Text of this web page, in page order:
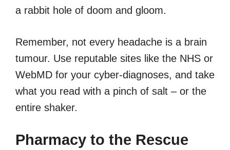
a rabbit hole of doom and gloom.
Remember, not every headache is a brain
tumour. Use reputable sites like the NHS or
WebMD for your cyber-diagnoses, and take
what you read with a pinch of salt – or the
entire shaker.
Pharmacy to the Rescue